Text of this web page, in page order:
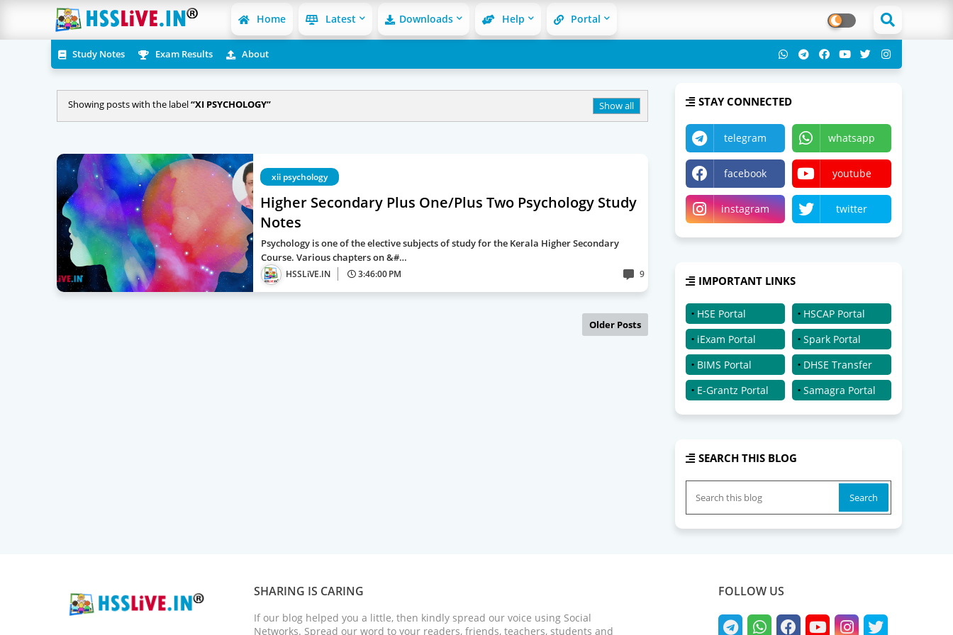
Home Latest Downloads Help Portal
Study Notes Exam Results About
Showing posts with the label XI PSYCHOLOGY Show all
xii psychology
Higher Secondary Plus One/Plus Two Psychology Study
Notes
Psychology is one of the elective subjects of study for the Kerala Higher Secondary
Course. Various chapters on &#…
HSSLiVE.IN 3:46:00 PM 9
Older Posts
STAY CONNECTED
telegram whatsapp
facebook youtube
instagram twitter
IMPORTANT LINKS
HSE Portal
HSCAP Portal
iExam Portal
Spark Portal
BIMS Portal
DHSE Transfer
E-Grantz Portal
Samagra Portal
SEARCH THIS BLOG
SHARING IS CARING
If our blog helped you a little, then kindly spread our voice using Social
Networks. Spread our word to your readers, friends, teachers, students and
FOLLOW US